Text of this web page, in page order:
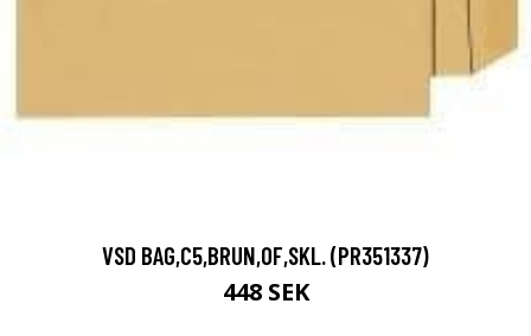
VSD BAG,C5,BRUN,OF,SKL. (PR351337)
448 SEK